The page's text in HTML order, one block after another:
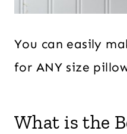
You can easily
for ANY size
What is the